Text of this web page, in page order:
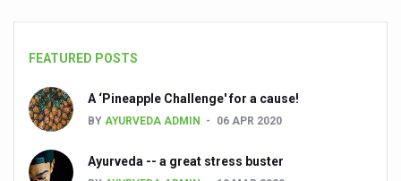
Holistic Care for Stroke Management Highlighted
Evidence-based yoga can aid clinical treatment of
Around half the Indian population Vitamin-D deficient:
FEATURED POSTS
A ‘Pineapple Challenge' for a cause!
BY AYURVEDA ADMIN 06 APR 2020
Ayurveda -- a great stress buster